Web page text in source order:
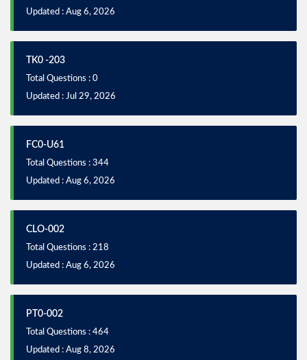
Updated : Aug 6, 2026
TK0 -203
Total Questions : 0
Updated : Jul 29, 2026
FC0-U61
Total Questions : 344
Updated : Aug 6, 2026
CLO-002
Total Questions : 218
Updated : Aug 6, 2026
PT0-002
Total Questions : 464
Updated : Aug 8, 2026